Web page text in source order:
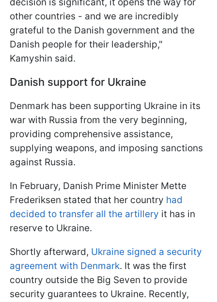
other countries - and we are incredibly
grateful to the Danish government and the
Danish people for their leadership,"
Kamyshin said.
Danish support for Ukraine
Denmark has been supporting Ukraine in its
war with Russia from the very beginning,
providing comprehensive assistance,
supplying weapons, and imposing sanctions
against Russia.
In February, Danish Prime Minister Mette
Frederiksen stated that her country had
decided to transfer all the artillery it has in
reserve to Ukraine.
Shortly afterward, Ukraine signed a security
agreement with Denmark. It was the first
country outside the Big Seven to provide
security guarantees to Ukraine. Recently,